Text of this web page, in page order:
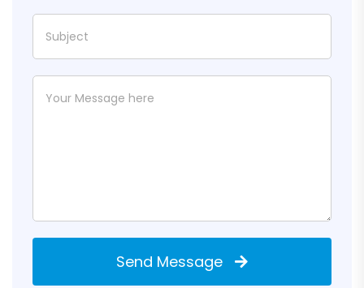
Send Message